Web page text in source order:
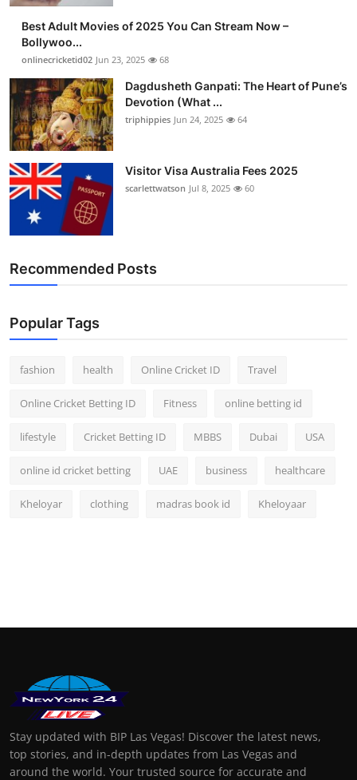
Best Adult Movies of 2025 You Can Stream Now –
Bollywoo...
onlinecricketid02 Jun 23, 2025 68
Dagdusheth Ganpati: The Heart of Pune’s
Devotion (What ...
triphippies Jun 24, 2025 64
Visitor Visa Australia Fees 2025
scarlettwatson Jul 8, 2025 60
Recommended Posts
Popular Tags
fashion health Online Cricket ID Travel
Online Cricket Betting ID Fitness online betting id
lifestyle Cricket Betting ID MBBS Dubai USA
online id cricket betting UAE business healthcare
Kheloyar clothing madras book id Kheloyaar
Stay updated with BIP Las Vegas! Discover the latest news,
top stories, and in-depth updates from Las Vegas and
around the world. Your trusted source for accurate and